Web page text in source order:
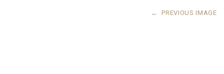
← PREVIOUS IMAGE